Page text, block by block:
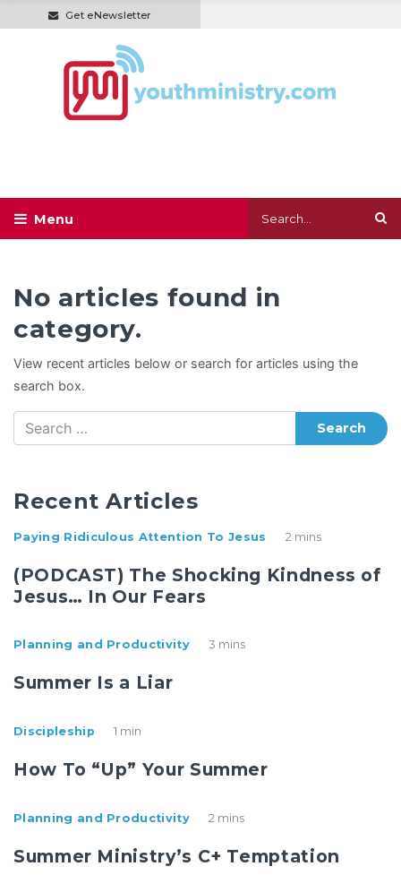
Get eNewsletter
No articles found in
category.
View recent articles below or search for articles using the
search box.
Search
Recent Articles
Paying Ridiculous Attention To Jesus 2 mins
(PODCAST) The Shocking Kindness of
Jesus… In Our Fears
Planning and Productivity 3 mins
Summer Is a Liar
Discipleship 1 min
How To “Up” Your Summer
Planning and Productivity 2 mins
Summer Ministry’s C+ Temptation